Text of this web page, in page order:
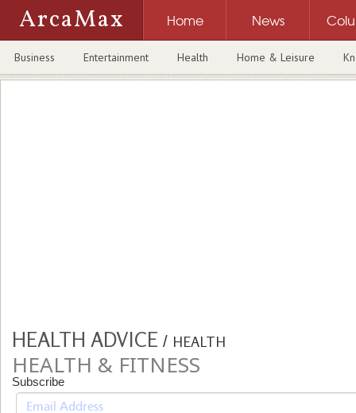
ArcaMax Home News
Business Entertainment Health Home & Leisure
HEALTH ADVICE / HEALTH
HEALTH & FITNESS
Subscribe